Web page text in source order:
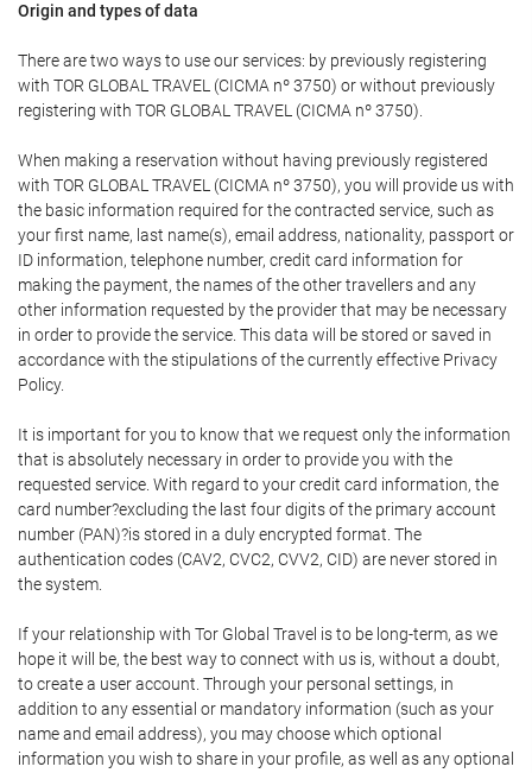
Origin and types of data
There are two ways to use our services: by previously registering
with TOR GLOBAL TRAVEL (CICMA nº 3750) or without previously
registering with TOR GLOBAL TRAVEL (CICMA nº 3750).
When making a reservation without having previously registered
with TOR GLOBAL TRAVEL (CICMA nº 3750), you will provide us with
the basic information required for the contracted service, such as
your first name, last name(s), email address, nationality, passport or
ID information, telephone number, credit card information for
making the payment, the names of the other travellers and any
other information requested by the provider that may be necessary
in order to provide the service. This data will be stored or saved in
accordance with the stipulations of the currently effective Privacy
Policy.
It is important for you to know that we request only the information
that is absolutely necessary in order to provide you with the
requested service. With regard to your credit card information, the
card number?excluding the last four digits of the primary account
number (PAN)?is stored in a duly encrypted format. The
authentication codes (CAV2, CVC2, CVV2, CID) are never stored in
the system.
If your relationship with Tor Global Travel is to be long-term, as we
hope it will be, the best way to connect with us is, without a doubt,
to create a user account. Through your personal settings, in
addition to any essential or mandatory information (such as your
name and email address), you may choose which optional
information you wish to share in your profile, as well as any optional